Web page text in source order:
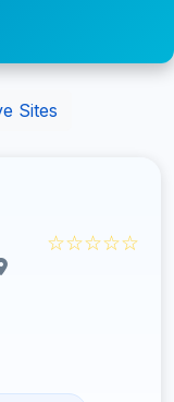
Sites
☆☆☆☆☆